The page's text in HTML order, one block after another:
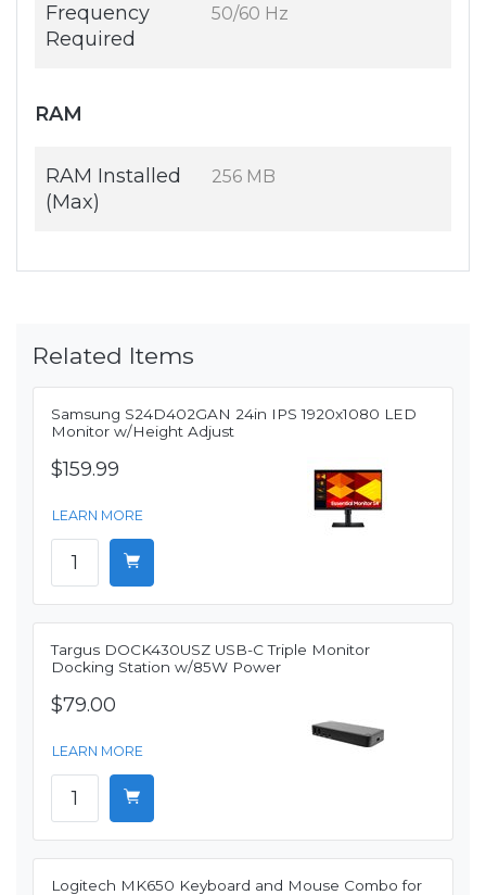
Frequency
Required
50/60 Hz
RAM
RAM Installed
(Max)
256 MB
Related Items
Samsung S24D402GAN 24in IPS 1920x1080 LED
Monitor w/Height Adjust
$159.99
LEARN MORE
Targus DOCK430USZ USB-C Triple Monitor
Docking Station w/85W Power
$79.00
LEARN MORE
Logitech MK650 Keyboard and Mouse Combo for